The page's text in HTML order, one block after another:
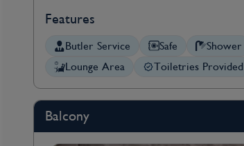
Features
Butler Service Safe Shower
Lounge Area
Toiletries Provided
Balcony